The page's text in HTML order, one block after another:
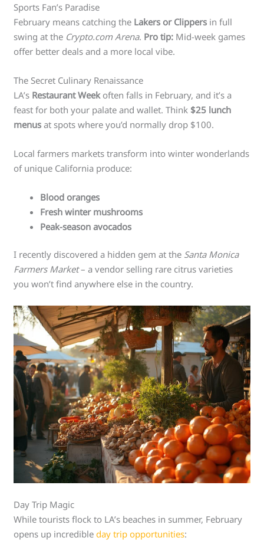
Sports Fan’s Paradise
February means catching the Lakers or Clippers in full
swing at the Crypto.com Arena. Pro tip: Mid-week games
offer better deals and a more local vibe.
The Secret Culinary Renaissance
LA’s Restaurant Weekoften falls in February, and it’s a
feast for both your palate and wallet. Think $25 lunch
menus at spots where you’d normally drop $100.
Local farmers markets transform into winter wonderlands
of unique California produce:
Blood oranges
Fresh winter mushrooms
Peak-season avocados
I recently discovered a hidden gem at the Santa Monica
Farmers Market– a vendor selling rare citrus varieties
you won’t find anywhere else in the country.
Day Trip Magic
While tourists flock to LA’s beaches in summer, February
opens up incredibleday trip opportunities: